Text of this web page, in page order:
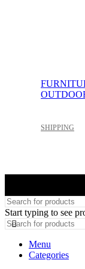
SHIPPING
Start typing to see
Menu
Categories